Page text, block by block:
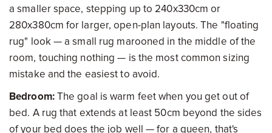
a smaller space, stepping up to 240x330cm or
280x380cm for larger, open-plan layouts. The "floating
rug" look — a small rug marooned in the middle of the
room, touching nothing — is the most common sizing
mistake and the easiest to avoid.
Bedroom:The goal is warm feet when you get out of
bed. A rug that extends at least 50cm beyond the sides
of your bed does the job well — for a queen, that's